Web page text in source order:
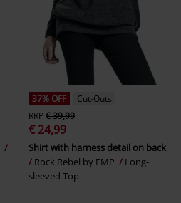
37% OFF
Cut-Outs
RRP€ 39,99
€ 24,99
Shirt with harness detail on back
Rock Rebel by EMP
Long-
sleeved Top